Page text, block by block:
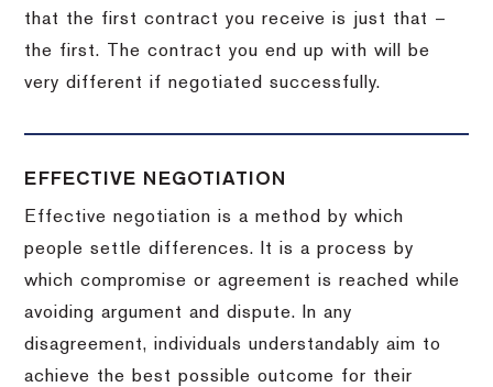
that the first contract you receive is just that –
the first.
The contract you end up with will be
very different if negotiated successfully.
EFFECTIVE NEGOTIATION
Effective negotiation is a method by which
people settle differences. It is a process by
which compromise or agreement is reached while
avoiding argument and dispute. In any
disagreement, individuals understandably aim to
achieve the best possible outcome for their